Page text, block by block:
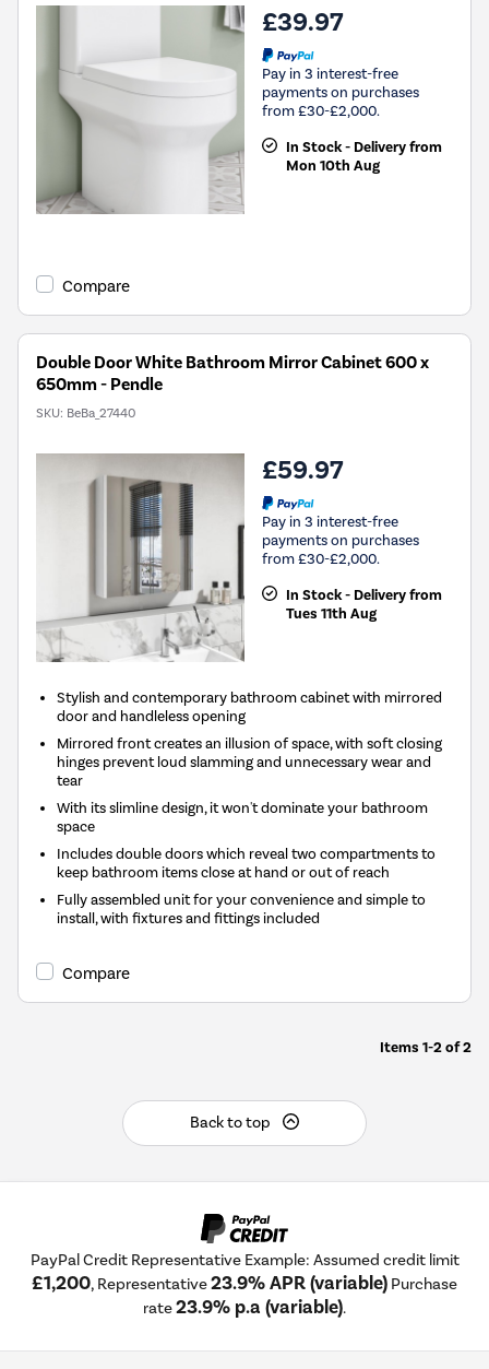
£39.97
Pay in 3 interest-free
payments on purchases
from £30-£2,000.
In Stock - Delivery from
Mon 10th Aug
Compare
Double Door White Bathroom Mirror Cabinet 600 x
650mm - Pendle
SKU: BeBa_27440
£59.97
Pay in 3 interest-free
payments on purchases
from £30-£2,000.
In Stock - Delivery from
Tues 11th Aug
Stylish and contemporary bathroom cabinet with mirrored
door and handleless opening
Mirrored front creates an illusion of space, with soft closing
hinges prevent loud slamming and unnecessary wear and
tear
With its slimline design, it won't dominate your bathroom
space
Includes double doors which reveal two compartments to
keep bathroom items close at hand or out of reach
Fully assembled unit for your convenience and simple to
install, with fixtures and fittings included
Compare
Items 1-2of2
Back to top
PayPal Credit Representative Example: Assumed credit limit
£1,200, Representative23.9% APR (variable) Purchase
rate23.9% p.a (variable).